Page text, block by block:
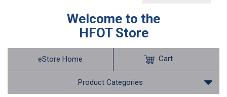
Welcome to the
HFOT Store
eStore Home
Product Categories
Cart